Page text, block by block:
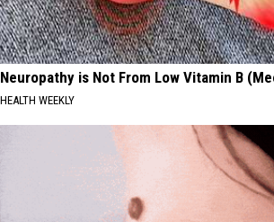
Neuropathy is Not From Low Vitamin B
HEALTH WEEKLY